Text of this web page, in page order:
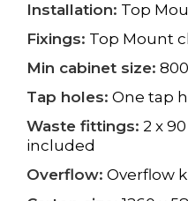
Installation: Top
Fixings: Top Mount
Min cabinet size:
Tap holes: One tap
Waste fittings: 2 x
included
Overflow: Overflow